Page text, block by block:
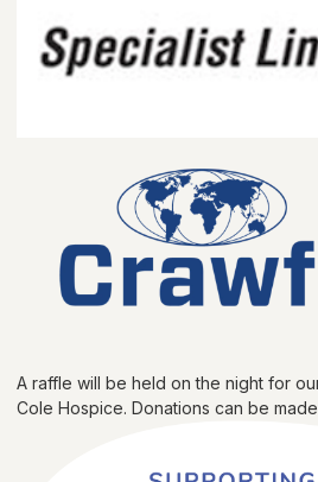
A raffle will be held on the night for
Cole Hospice. Donations can be